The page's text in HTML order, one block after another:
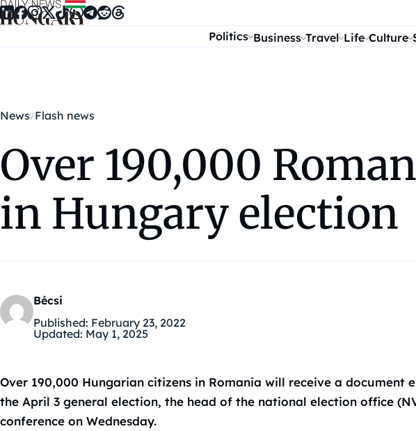
Skip to content
Politics Business Travel Life Culture
News Flash news
Over 190,000
in Hungary election
Bécsi
Published: February 23, 2022
Updated: May 1, 2025
Over 190,000 Hungarian citizens in Romania will receive a document
the April 3 general election, the head of the national election office
conference on Wednesday.